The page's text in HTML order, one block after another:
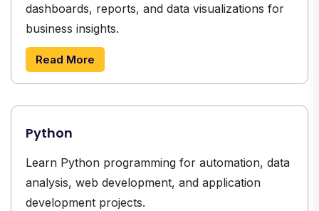
dashboards, reports, and data visualizations for
business insights.
Read More
Python
Learn Python programming for automation, data
analysis, web development, and application
development projects.